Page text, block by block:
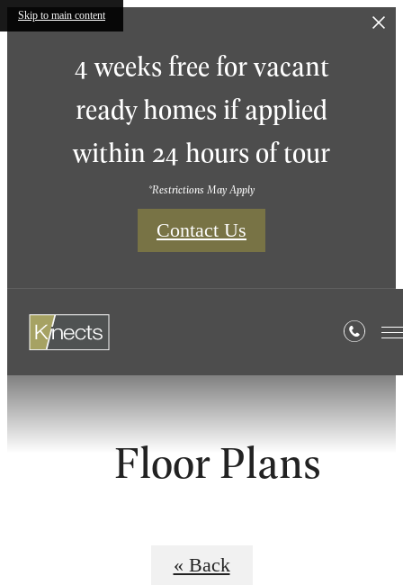
Skip to main content
4 weeks free for vacant
ready homes if applied
within 24 hours of tour
*Restrictions May Apply
Contact Us
Floor Plans
« Back